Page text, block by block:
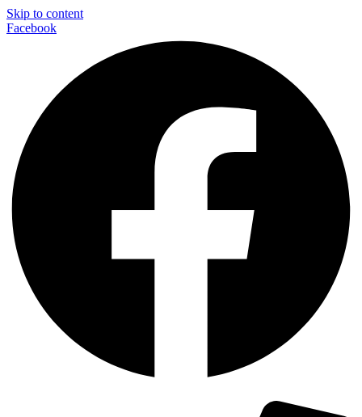
Skip to content
Facebook